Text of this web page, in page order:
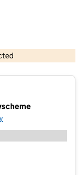
and database rights 2026
Playscheme